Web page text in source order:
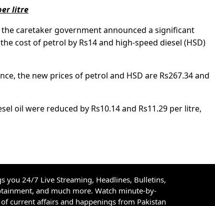
litre
caretaker government announced a significant
cost of petrol by Rs14 and high-speed diesel (HSD)
the new prices of petrol and HSD are Rs267.34 and
oil were reduced by Rs10.14 and Rs11.29 per litre,
you 24/7 Live Streaming, Headlines, Bulletins,
and much more. Watch minute-by-
current affairs and happenings from Pakistan